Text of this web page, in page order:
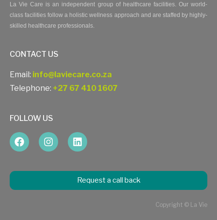
La Vie Care is an independent group of healthcare facilities. Our world-
class facilities follow a holistic wellness approach and are staffed by highly-
skilled healthcare professionals.
CONTACT US
Email: info@laviecare.co.za
Telephone: +27 67 410 1607
FOLLOW US
Request a call back
Copyright © La Vie